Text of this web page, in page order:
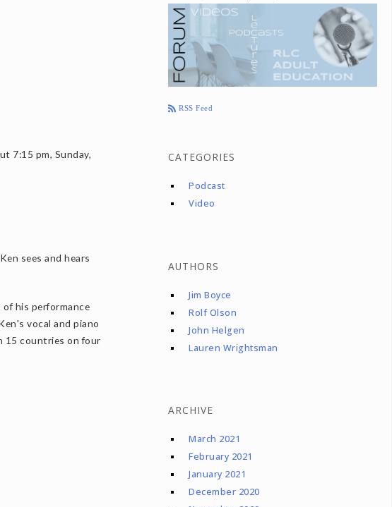
7:15 pm, Sunday,
sees and hears
his performance
vocal and piano
15 countries on four
RSS Feed
CATEGORIES
Podcast
Video
AUTHORS
Jim Boyce
Rolf Olson
John Helgen
Lauren Wrightsman
ARCHIVE
March 2021
February 2021
January 2021
December 2020